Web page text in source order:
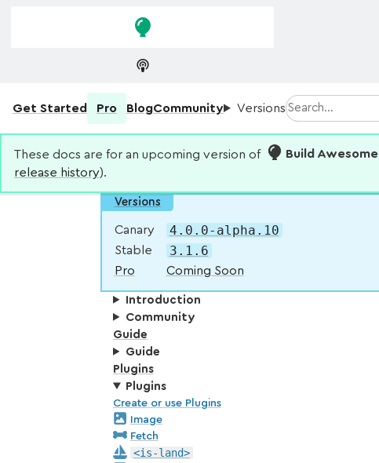
Get Started Pro BlogCommunity VersionsSearch
These docs are for an upcoming version of Build Awesome
release history).
Versions
Canary 4.0.0-alpha.10
Stable 3.1.6
Pro Coming Soon
Introduction
Community
Guide
Guide
Plugins
Plugins
Create or use Plugins
Image
Fetch
<is-land>